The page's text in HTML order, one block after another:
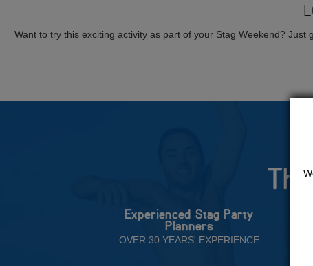
Want to try this exciting activity as part of your Stag Weekend?
Experienced Stag Party
Planners
OVER 30 YEARS' EXPERIENCE